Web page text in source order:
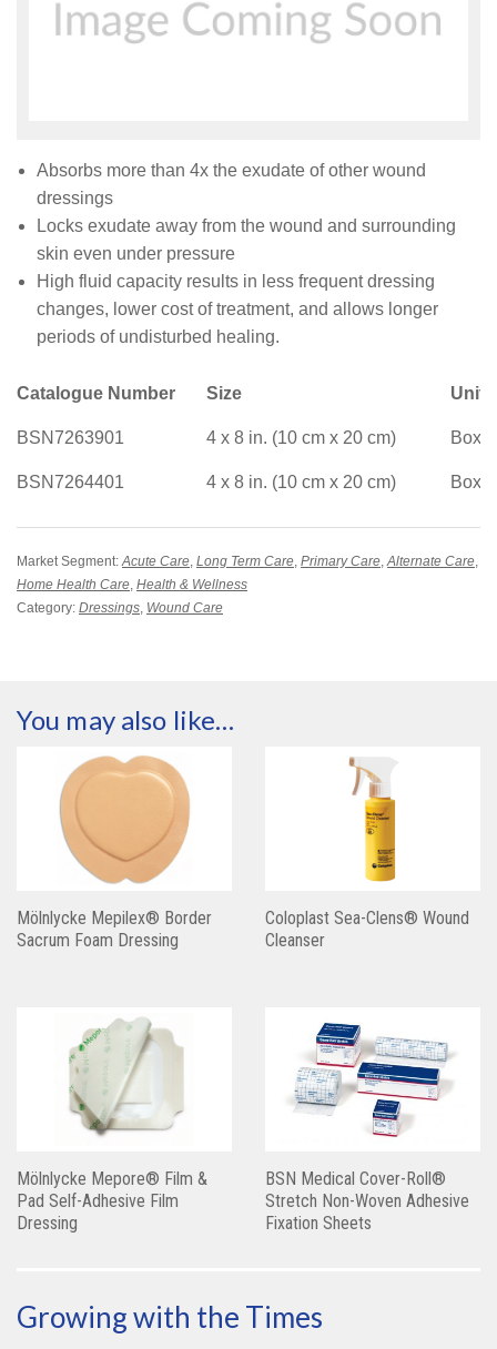
Absorbs more than 4x the exudate of other wound
dressings
Locks exudate away from the wound and surrounding
skin even under pressure
High fluid capacity results in less frequent dressing
changes, lower cost of treatment, and allows longer
periods of undisturbed healing.
Catalogue Number Size Unit
BSN7263901 4 x 8 in. (10 cm x 20 cm) Box/
BSN7264401 4 x 8 in. (10 cm x 20 cm) Box/
Market Segment:Acute Care, Long Term Care, Primary Care,Alternate Care,
Home Health Care, Health & Wellness
Category: Dressings, Wound Care
You may also like…
Mölnlycke Mepilex® Border
Sacrum Foam Dressing
Coloplast Sea-Clens® Wound
Cleanser
Mölnlycke Mepore® Film &
Pad Self-Adhesive Film
Dressing
BSN Medical Cover-Roll®
Stretch Non-Woven Adhesive
Fixation Sheets
Growing with the Times